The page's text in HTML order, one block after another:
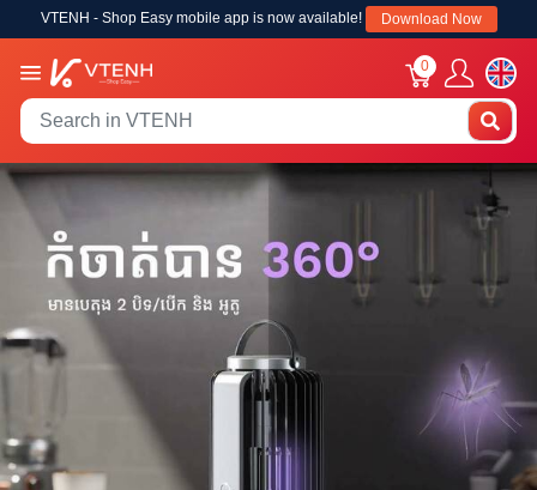
VTENH - Shop Easy mobile app is now available! Download Now
0